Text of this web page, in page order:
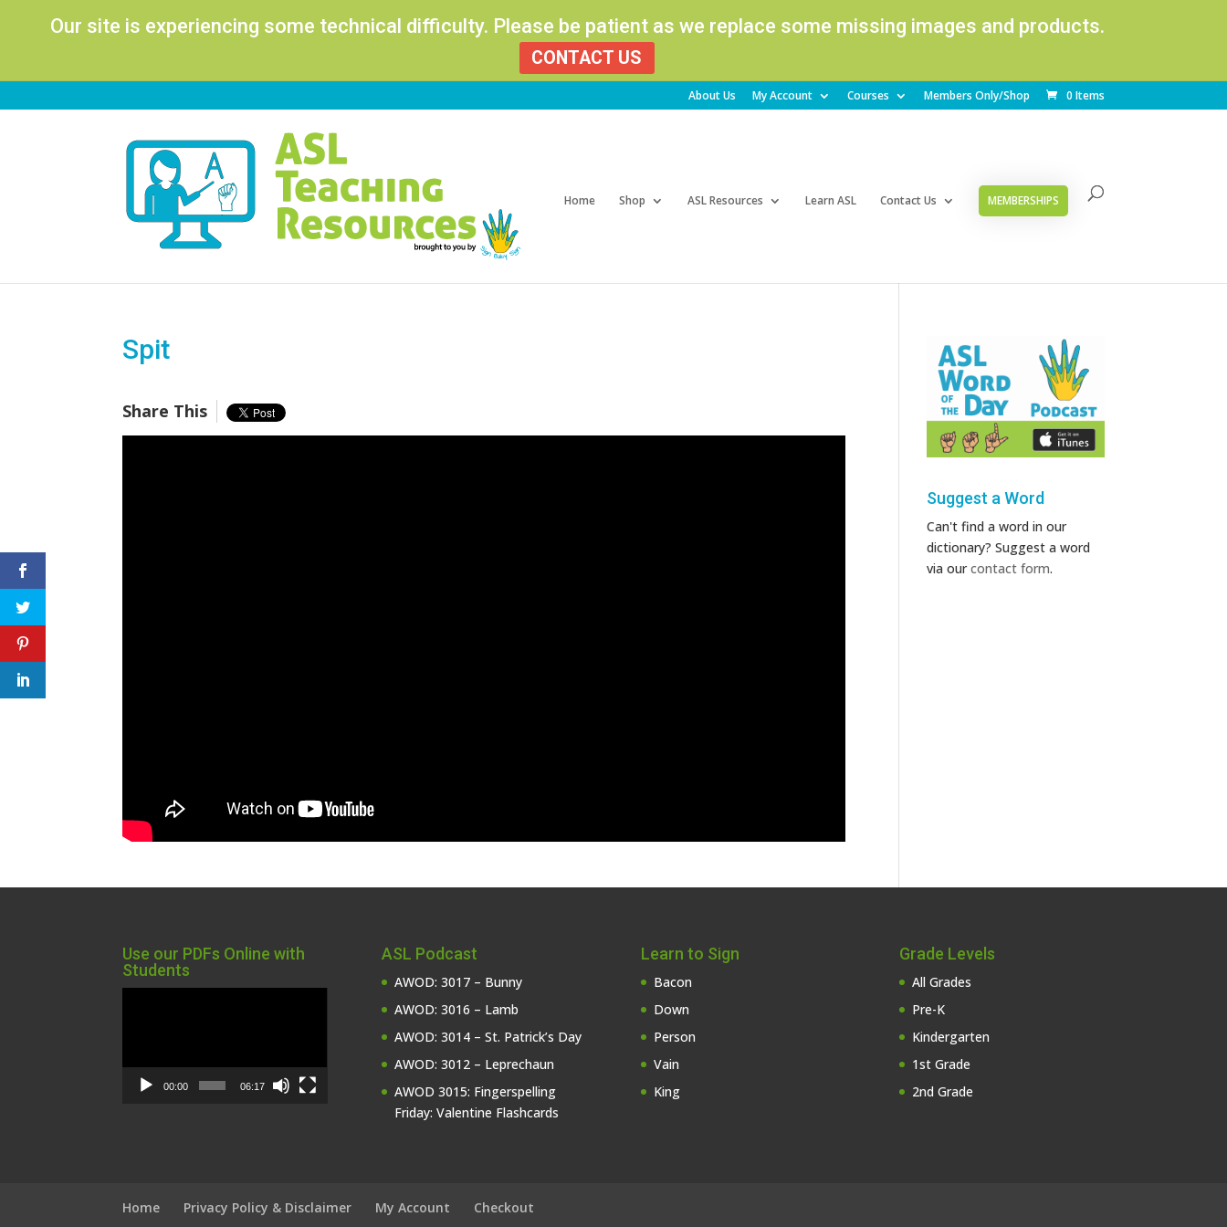
Our site is experiencing some technical difficulty. Please be patient as we replace some missing images and products.
CONTACT US
About Us My Account Courses Members Only/Shop 0 Items
Home Shop ASL Resources Learn ASL Contact Us MEMBERSHIPS
Products
Spit
Share This
Suggest a Word
Can't find a word in our
dictionary? Suggest a word
via ourcontact form.
Use our PDFs Online with
Students
00:00 06:17
ASL Podcast
AWOD: 3017 – Bunny
AWOD: 3016 – Lamb
AWOD: 3014 – St. Patrick’s Day
AWOD: 3012 – Leprechaun
AWOD 3015: Fingerspelling
Friday: Valentine Flashcards
Learn to Sign
Bacon
Down
Person
Vain
King
Grade Levels
All Grades
Pre-K
Kindergarten
1st Grade
2nd Grade
Home Privacy Policy & Disclaimer My Account Checkout